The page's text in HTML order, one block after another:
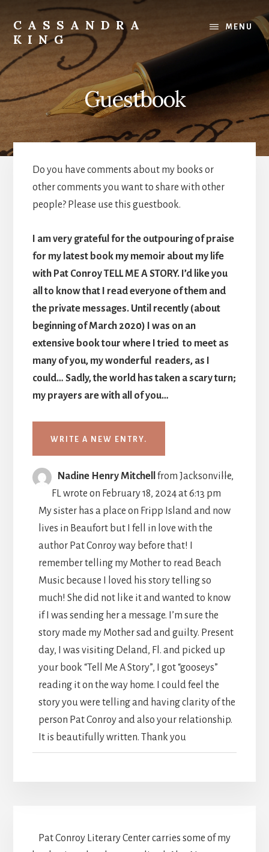
content
CASSANDRA
KING
Best
MENU
Guestbook
Do you have comments about my books or
other comments you want to share with other
people? Please use this guestbook.
I am very grateful for the outpouring of praise
for my latest book my memoir about my life
with Pat Conroy TELL ME A STORY. I’d like you
all to know that I read everyone of them and
the private messages. Until recently (about
beginning of March 2020) I was on an
extensive book tour where I tried to meet as
many of you, my wonderful readers, as I
could… Sadly, the world has taken a scary turn;
my prayers are with all of you…
Nadine Henry Mitchell from Jacksonville,
FL
wrote on February 18, 2024at6:13 pm
My sister has a place on Fripp Island and now
lives in Beaufort but I fell in love with the
author Pat Conroy way before that! I
remember telling my Mother to read Beach
Music because I loved his story telling so
much! She did not like it and wanted to know
if I was sending her a message. I’m sure the
story made my Mother sad and guilty. Present
day, I was visiting Deland, Fl. and picked up
your book “Tell Me A Story”, I got “gooseys”
reading it on the way home. I could feel the
story you were telling and having clarity of the
person Pat Conroy and also your relationship.
It is beautifully written. Thank you
...TOGGLE
Pat Conroy Literary Center carries some of my